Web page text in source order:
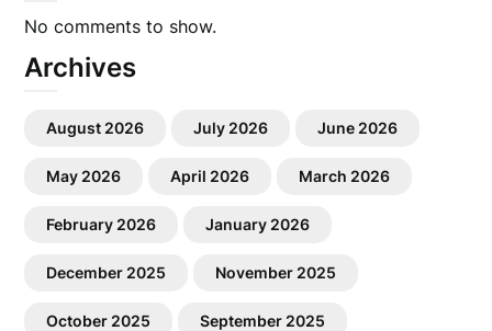
No comments to show.
Archives
August 2026 July 2026 June 2026
May 2026 April 2026 March 2026
February 2026 January 2026
December 2025 November 2025
October 2025 September 2025